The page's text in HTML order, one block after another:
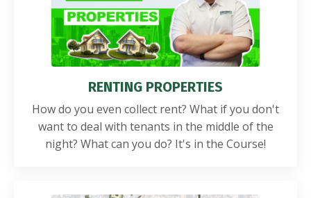
RENTING PROPERTIES
How do you even collect rent? What if you don't
want to deal with tenants in the middle of the
night? What can you do? It's in the Course!